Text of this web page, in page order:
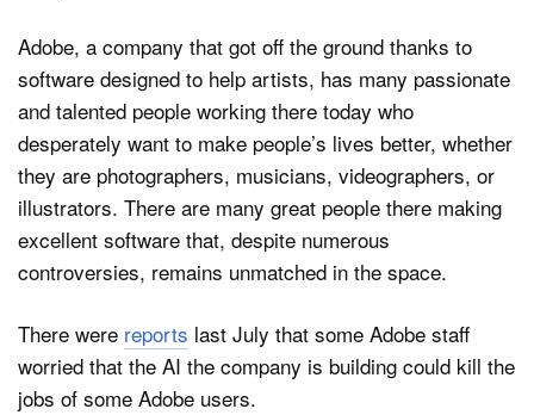
Adobe, a company that got off the ground thanks to
software designed to help artists, has many passionate
and talented people working there today who
desperately want to make people’s lives better, whether
they are photographers, musicians, videographers, or
illustrators. There are many great people there making
excellent software that, despite numerous
controversies, remains unmatched in the space.
There were reports last July that some Adobe staff
worried that the AI the company is building could kill the
jobs of some Adobe users.